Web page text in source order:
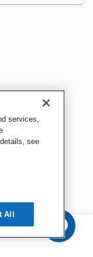
services,
see
All